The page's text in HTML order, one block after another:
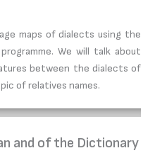
maps of dialects using the
We will talk about
between the dialects of
of relatives names.
and of the Dictionary